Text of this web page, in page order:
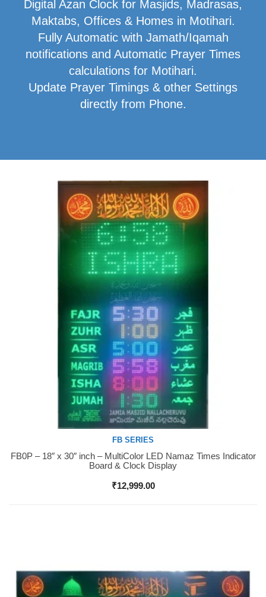
Digital Azan Clock for Masjids, Madrasas,
Maktabs, Offices & Homes in Motihari.
Fully Automatic with Jamath/Iqamah
notifications and Automatic Prayer Times
calculations for Motihari.
Update Prayer Timings & other Settings
directly from Phone.
Buy Now
FB SERIES
FB0P – 18″ x 30″ inch – MultiColor LED Namaz Times Indicator
Board & Clock Display
₹12,999.00